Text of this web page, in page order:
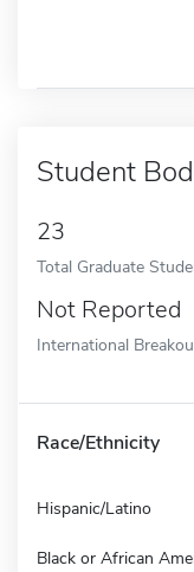
Student
23
Total Graduate
Not Reported
International
Race/Ethnicity
Hispanic/Latino
Black or African